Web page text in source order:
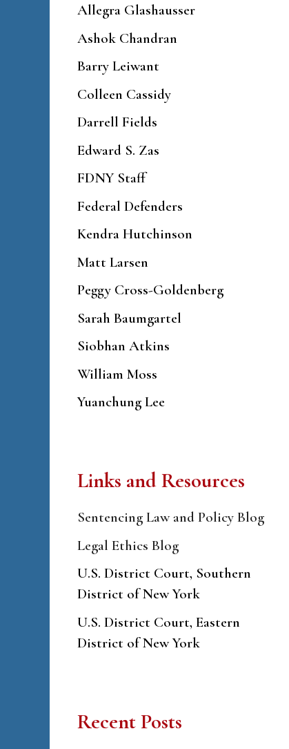
Allegra Glashausser
Ashok Chandran
Barry Leiwant
Colleen Cassidy
Darrell Fields
Edward S. Zas
FDNY Staff
Federal Defenders
Kendra Hutchinson
Matt Larsen
Peggy Cross-Goldenberg
Sarah Baumgartel
Siobhan Atkins
William Moss
Yuanchung Lee
Links and Resources
Sentencing Law and Policy Blog
Legal Ethics Blog
U.S. District Court, Southern
District of New York
U.S. District Court, Eastern
District of New York
Recent Posts